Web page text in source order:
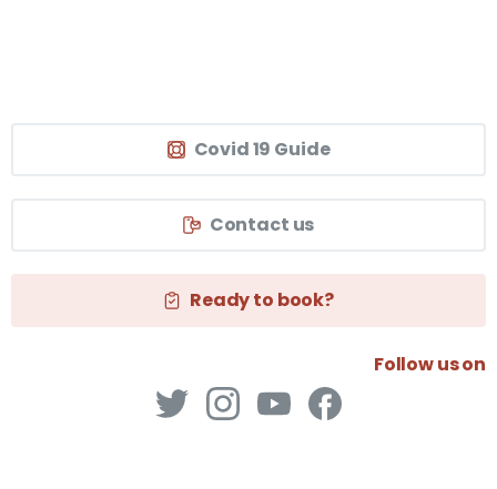
Covid 19 Guide
Contact us
Ready to book?
Follow us on